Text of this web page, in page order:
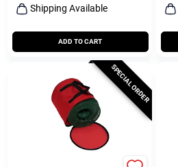
Shipping Available
ADD TO CART
SPECIAL ORDER